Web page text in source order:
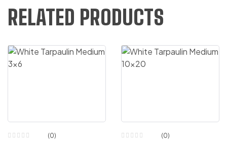
RELATED PRODUCTS
(0) (0)